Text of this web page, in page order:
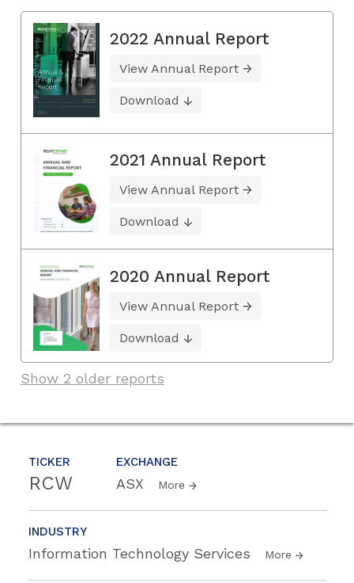
TICKER
RCW
EXCHANGE
ASX More
INDUSTRY
Information Technology Services More
2022 Annual Report
View Annual Report
Download
2021 Annual Report
View Annual Report
Download
2020 Annual Report
View Annual Report
Download
Show 2 older reports